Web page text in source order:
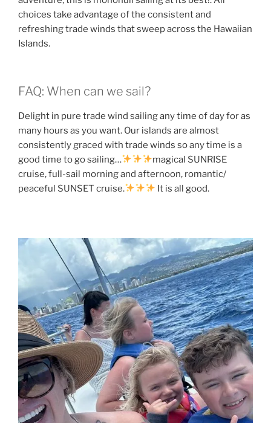
choices take advantage of the consistent and
refreshing trade winds that sweep across the Hawaiian
Islands.
FAQ: When can we sail?
Delight in pure trade wind sailing any time of day for as
many hours as you want. Our islands are almost
consistently graced with trade winds so any time is a
good time to go sailing…
magical SUNRISE
cruise, full-sail morning and afternoon, romantic/
peaceful SUNSET cruise.
It is all good.